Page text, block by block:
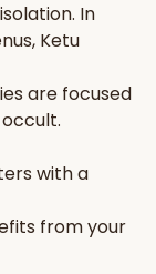
isolation. In
, Ketu
are focused
.
with a
from your